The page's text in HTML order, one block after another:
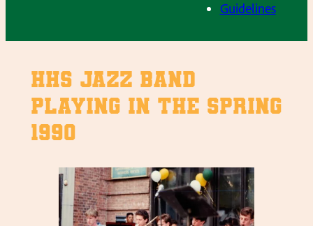
Guidelines
HHS Jazz Band
playing in the Spring
1990